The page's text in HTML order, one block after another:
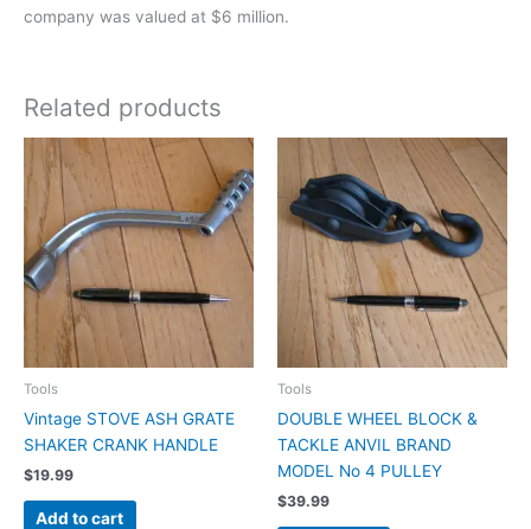
company was valued at $6 million.
Related products
Tools
Vintage STOVE ASH GRATE
SHAKER CRANK HANDLE
$19.99
Add to cart
Tools
DOUBLE WHEEL BLOCK &
TACKLE ANVIL BRAND
MODEL No 4 PULLEY
$39.99